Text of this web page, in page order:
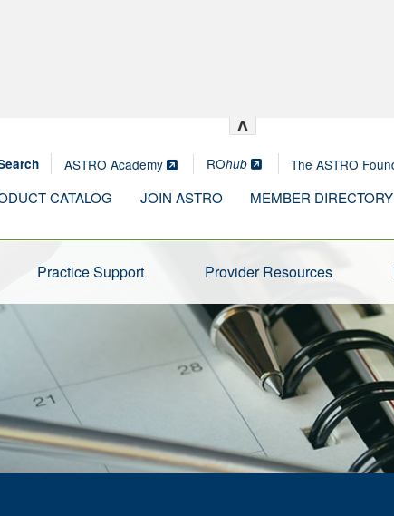
^
ASTRO Academy ROhub The ASTRO
CATALOG JOIN ASTRO MEMBER DIRECTORY
Practice Support Provider Resources